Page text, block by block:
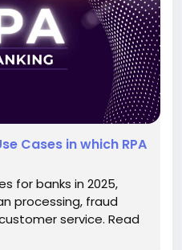
top-rpa-use-cases-
Cases in which RPA
for banks in 2025,
processing, fraud
service. Read